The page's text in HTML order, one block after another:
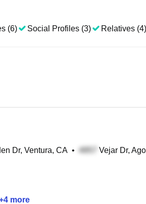
(6) Social Profiles (3) Relatives (4)
Dr, Ventura, CA • Vejar Dr,
4 more